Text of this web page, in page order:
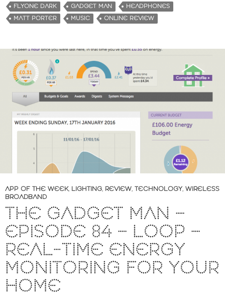
FLYONE DARK
GADGET MAN
HEADPHONES
MATT PORTER
MUSIC ONLINE REVIEW
APP OF THE WEEK, LIGHTING, REVIEW, TECHNOLOGY, WIRELESS
BROADBAND
THE GADGET MAN –
EPISODE 84 – LOOP –
REAL-TIME ENERGY
MONITORING FOR YOUR
HOME